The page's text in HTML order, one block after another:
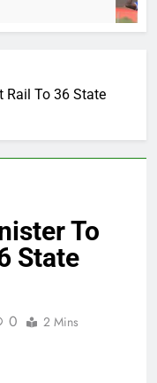
Rail To 36 State
To
State
0 2 Mins